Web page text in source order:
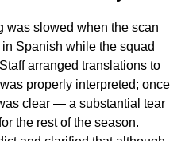
was slowed when the scan
Spanish while the squad
arranged translations to
properly interpreted; once
clear — a substantial tear
the rest of the season.